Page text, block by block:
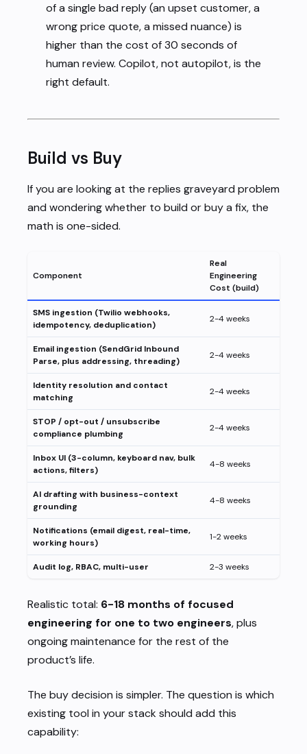
of a single bad reply (an upset customer, a
wrong price quote, a missed nuance) is
higher than the cost of 30 seconds of
human review. Copilot, not autopilot, is the
right default.
Build vs Buy
If you are looking at the replies graveyard problem
and wondering whether to build or buy a fix, the
math is one-sided.
Component
Real
Engineering
Cost (build)
SMS ingestion (Twilio webhooks,
idempotency, deduplication)
2-4 weeks
Email ingestion (SendGrid Inbound
Parse, plus addressing, threading)
2-4 weeks
Identity resolution and contact
matching
2-4 weeks
STOP / opt-out / unsubscribe
compliance plumbing
2-4 weeks
Inbox UI (3-column, keyboard nav, bulk
actions, filters)
4-8 weeks
AI drafting with business-context
grounding
4-8 weeks
Notifications (email digest, real-time,
working hours)
1-2 weeks
Audit log, RBAC, multi-user 2-3 weeks
Realistic total: 6-18 months of focused
engineering for one to two engineers, plus
ongoing maintenance for the rest of the
product’s life.
The buy decision is simpler. The question is which
existing tool in your stack should add this
capability: